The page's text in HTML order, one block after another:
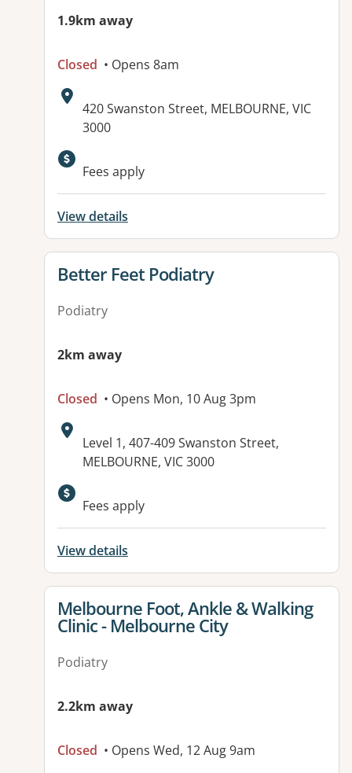
1.9km away
Closed • Opens 8am
Address:
420 Swanston Street, MELBOURNE, VIC
3000
Fees apply
View details
View details for
Better Feet Podiatry
Podiatry
2km away
Closed • Opens Mon, 10 Aug 3pm
Address:
Level 1, 407-409 Swanston Street,
MELBOURNE, VIC 3000
Available facilities:
Fees apply
View details
View details for
Melbourne Foot, Ankle & Walking
Clinic - Melbourne City
Podiatry
2.2km away
Closed • Opens Wed, 12 Aug 9am